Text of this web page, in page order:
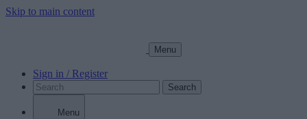
Skip to main content
Menu
Sign in / Register
Search
Menu